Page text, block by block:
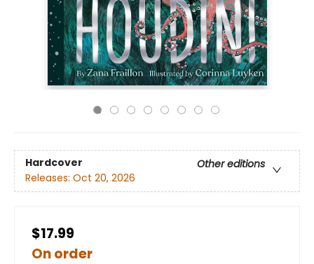
Hardcover
Other editions
Releases: Oct 20, 2026
$17.99
On order